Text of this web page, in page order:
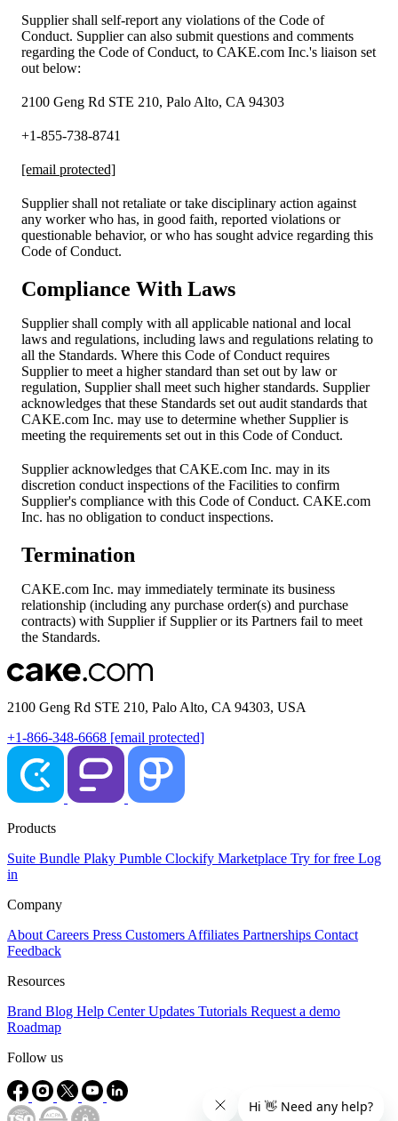
Supplier shall self-report any violations of the Code of
Conduct. Supplier can also submit questions and comments
regarding the Code of Conduct, to CAKE.com Inc.'s liaison set
out below:
2100 Geng Rd STE 210, Palo Alto, CA 94303
+1-855-738-8741
[email protected]
Supplier shall not retaliate or take disciplinary action against
any worker who has, in good faith, reported violations or
questionable behavior, or who has sought advice regarding this
Code of Conduct.
Compliance With Laws
Supplier shall comply with all applicable national and local
laws and regulations, including laws and regulations relating to
all the Standards. Where this Code of Conduct requires
Supplier to meet a higher standard than set out by law or
regulation, Supplier shall meet such higher standards. Supplier
acknowledges that these Standards set out audit standards that
CAKE.com Inc. may use to determine whether Supplier is
meeting the requirements set out in this Code of Conduct.
Supplier acknowledges that CAKE.com Inc. may in its
discretion conduct inspections of the Facilities to confirm
Supplier's compliance with this Code of Conduct. CAKE.com
Inc. has no obligation to conduct inspections.
Termination
CAKE.com Inc. may immediately terminate its business
relationship (including any purchase order(s) and purchase
contracts) with Supplier if Supplier or its Partners fail to meet
the Standards.
2100 Geng Rd STE 210, Palo Alto, CA 94303, USA
+1-866-348-6668 [email protected]
Products
Suite Bundle Plaky Pumble Clockify Marketplace Try for free Log
in
Company
About Careers Press Customers Affiliates Partnerships Contact
Feedback
Resources
Brand Blog Help CenterUpdates Tutorials Request a demo
Roadmap
Follow us